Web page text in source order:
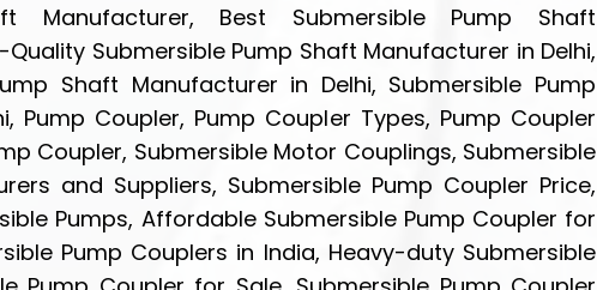
Manufacturer, Best Submersible Pump Shaft
Submersible Pump Shaft Manufacturer in Delhi,
Shaft Manufacturer in Delhi, Submersible Pump
Pump Coupler, Pump Coupler Types, Pump Coupler
Coupler, Submersible Motor Couplings, Submersible
and Suppliers, Submersible Pump Coupler Price,
Pumps, Affordable Submersible Pump Coupler for
Pump Couplers in India, Heavy-duty Submersible